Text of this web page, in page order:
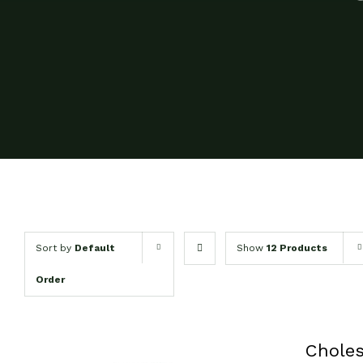
Sort by Default
Order
Show 12 Products